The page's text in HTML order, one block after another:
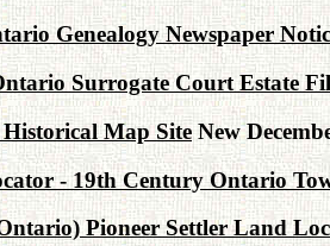
Genealogy Newspaper
Surrogate Court Estate
Map Site New
- 19th Century Ontario
Pioneer Settler Land